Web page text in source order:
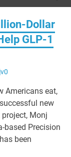
Dollar
GLP-1
Americans eat,
new
Monj
based Precision
been